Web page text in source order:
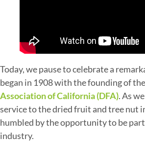
Today, we pause to celebrate a
began in 1908 with the founding of the
Association of California (DFA). As
service to the dried fruit and tree nut
humbled by the opportunity to be
industry.